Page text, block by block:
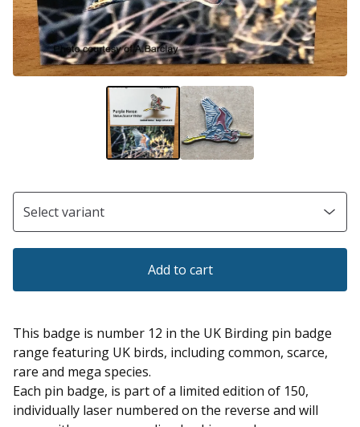
Add to cart
This badge is number 12 in the UK Birding pin badge
range featuring UK birds, including common, scarce,
rare and mega species.
Each pin badge, is part of a limited edition of 150,
individually laser numbered on the reverse and will